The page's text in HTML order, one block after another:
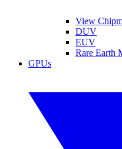
View
DUV
EUV
Rare Earth
GPUs